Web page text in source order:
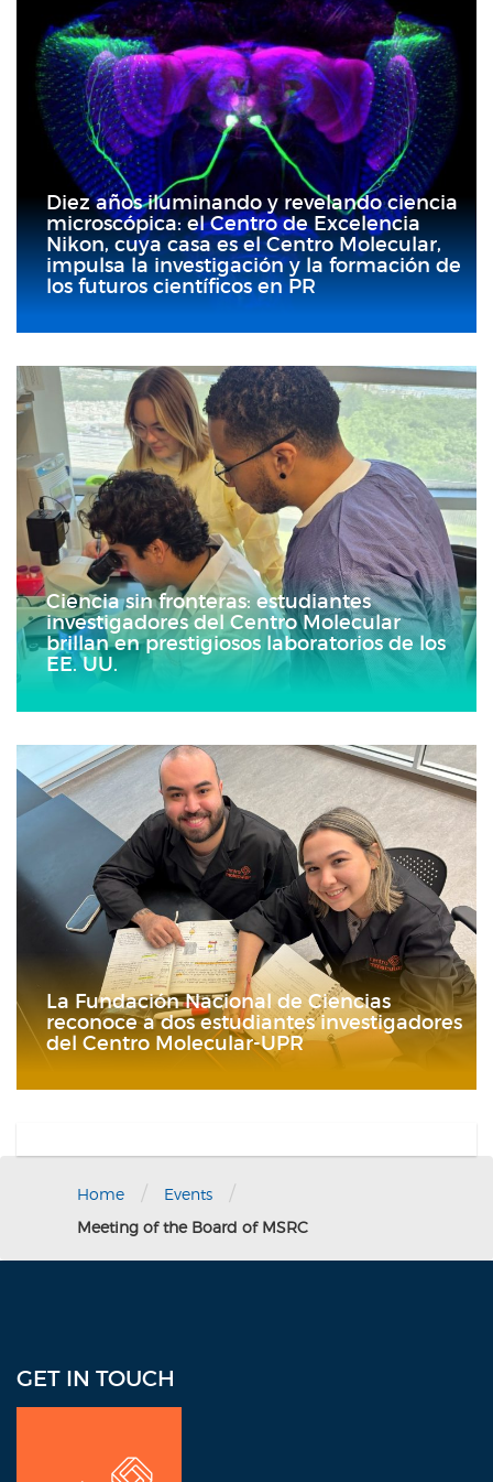
Diez años iluminando y revelando ciencia
microscópica: el Centro de Excelencia
Nikon, cuya casa es el Centro Molecular,
impulsa la investigación y la formación de
los futuros científicos en PR
Ciencia sin fronteras: estudiantes
investigadores del Centro Molecular
brillan en prestigiosos laboratorios de los
EE. UU.
La Fundación Nacional de Ciencias
reconoce a dos estudiantes investigadores
del Centro Molecular-UPR
Home / Events /
Meeting of the Board of MSRC
GET IN TOUCH